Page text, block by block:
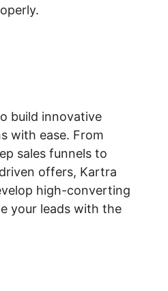
build innovative
with ease. From
sales funnels to
offers, Kartra
high-converting
your leads with the